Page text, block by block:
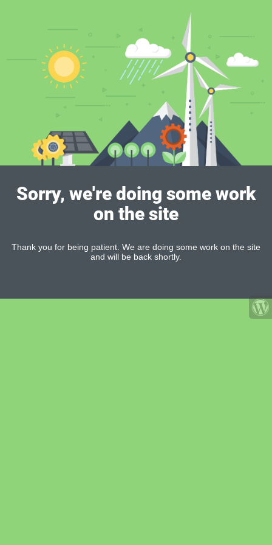
Sorry, we're doing some work
on the site
Thank you for being patient. We are doing some work on the site
and will be back shortly.